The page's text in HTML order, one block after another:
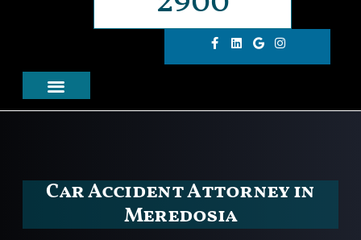
Car Accident Attorney in
Meredosia